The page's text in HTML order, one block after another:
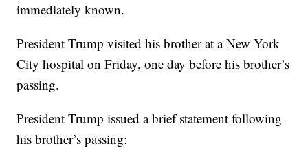
immediately known.
President Trump visited his brother at a New York
City hospital on Friday, one day before his brother’s
passing.
President Trump issued a brief statement following
his brother’s passing: